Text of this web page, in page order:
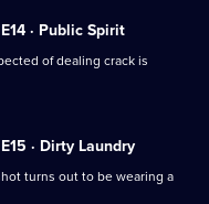
E14 · Public Spirit
of dealing crack is
E15 · Dirty Laundry
turns out to be wearing a